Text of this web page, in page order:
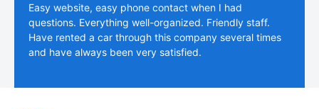
Easy website, easy phone contact when I had
questions. Everything well-organized. Friendly staff.
Have rented a car through this company several times
and have always been very satisfied.